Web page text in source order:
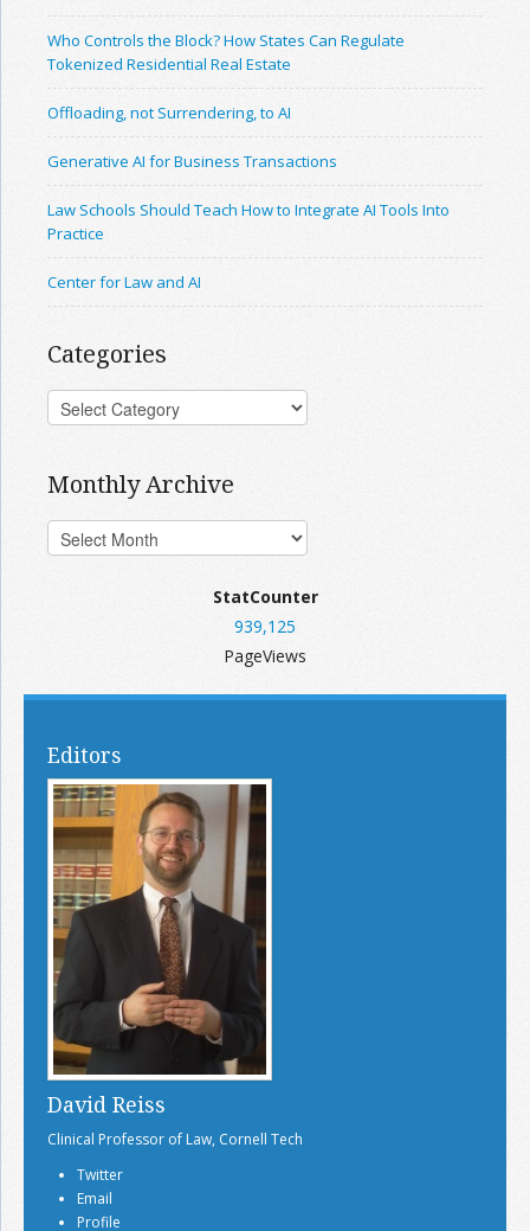
Who Controls the Block? How States Can Regulate
Tokenized Residential Real Estate
Offloading, not Surrendering, to AI
Generative AI for Business Transactions
Law Schools Should Teach How to Integrate AI Tools Into
Practice
Center for Law and AI
Categories
Monthly Archive
StatCounter
939,125
PageViews
Editors
David Reiss
Clinical Professor of Law, Cornell Tech
Twitter
Email
Profile